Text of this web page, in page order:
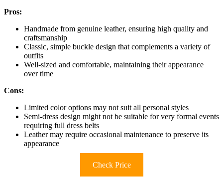
Pros:
Handmade from genuine leather, ensuring high quality and
craftsmanship
Classic, simple buckle design that complements a variety of
outfits
Well-sized and comfortable, maintaining their appearance
over time
Cons:
Limited color options may not suit all personal styles
Semi-dress design might not be suitable for very formal events
requiring full dress belts
Leather may require occasional maintenance to preserve its
appearance
Check Price